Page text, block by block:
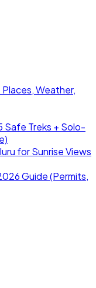
Weather,
Safe Treks + Solo-
for Sunrise Views
Guide (Permits,